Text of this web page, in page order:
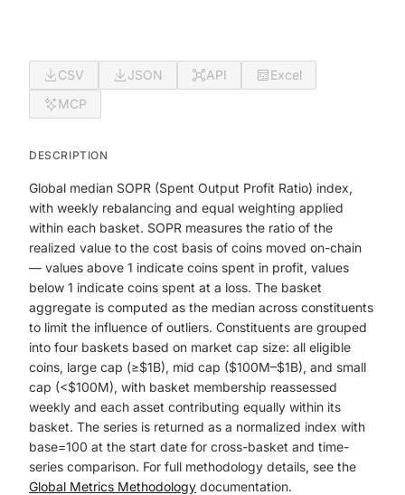
CSV JSON API
Excel
MCP
DESCRIPTION
Global median SOPR (Spent Output Profit Ratio) index,
with weekly rebalancing and equal weighting applied
within each basket. SOPR measures the ratio of the
realized value to the cost basis of coins moved on-chain
— values above 1 indicate coins spent in profit, values
below 1 indicate coins spent at a loss. The basket
aggregate is computed as the median across constituents
to limit the influence of outliers. Constituents are grouped
into four baskets based on market cap size: all eligible
coins, large cap (≥$1B), mid cap ($100M–$1B), and small
cap (<$100M), with basket membership reassessed
weekly and each asset contributing equally within its
basket. The series is returned as a normalized index with
base=100 at the start date for cross-basket and time-
series comparison. For full methodology details, see the
Global Metrics Methodology documentation.